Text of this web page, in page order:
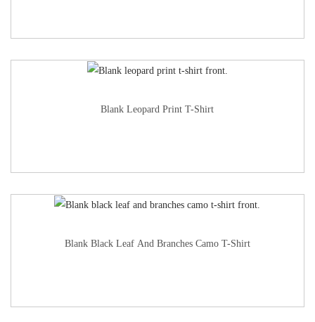
Blank Leopard Print T-Shirt
Blank Black Leaf And Branches Camo T-Shirt